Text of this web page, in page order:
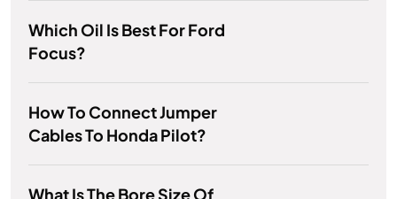
Which Oil Is Best For Ford
Focus?
How To Connect Jumper
Cables To Honda Pilot?
What Is The Bore Size Of